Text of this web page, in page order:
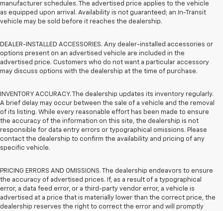
manufacturer schedules. The advertised price applies to the vehicle
as equipped upon arrival. Availability is not guaranteed; an In-Transit
vehicle may be sold before it reaches the dealership.
DEALER-INSTALLED ACCESSORIES. Any dealer-installed accessories or
options present on an advertised vehicle are included in the
advertised price. Customers who do not want a particular accessory
may discuss options with the dealership at the time of purchase.
INVENTORY ACCURACY. The dealership updates its inventory regularly.
A brief delay may occur between the sale of a vehicle and the removal
of its listing. While every reasonable effort has been made to ensure
the accuracy of the information on this site, the dealership is not
responsible for data entry errors or typographical omissions. Please
contact the dealership to confirm the availability and pricing of any
specific vehicle.
PRICING ERRORS AND OMISSIONS. The dealership endeavors to ensure
the accuracy of advertised prices. If, as a result of a typographical
error, a data feed error, or a third-party vendor error, a vehicle is
advertised at a price that is materially lower than the correct price, the
dealership reserves the right to correct the error and will promptly